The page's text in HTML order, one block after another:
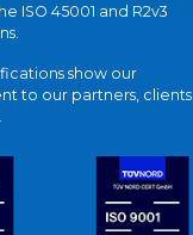
ISO 45001 and R2v3
show our
to our partners, clients,